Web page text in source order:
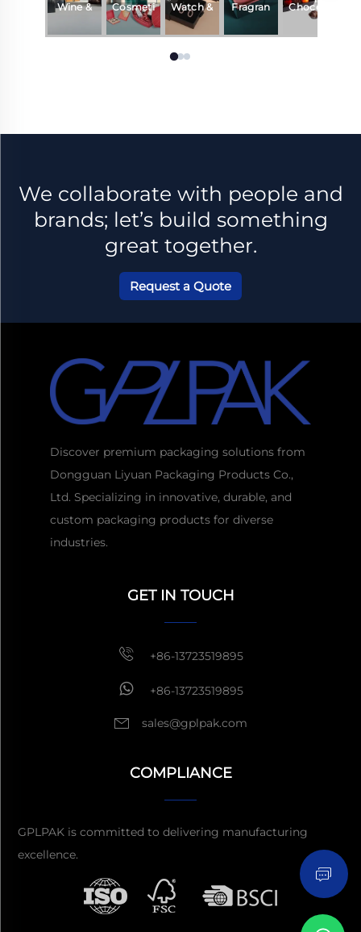
Wine &
Beverag
Cosmeti
cs
Watch &
Jewelry
Fragran
ce &
Chocola
te
We collaborate with people and
brands; let’s build something
great together.
Request a Quote
Send Inquiry
Discover premium packaging solutions from
Dongguan Liyuan Packaging Products Co.,
Ltd. Specializing in innovative, durable, and
custom packaging products for diverse
industries.
GET IN TOUCH
+86-13723519895
+86-13723519895
sales@gplpak.com
COMPLIANCE
GPLPAK is committed to delivering manufacturing
excellence.